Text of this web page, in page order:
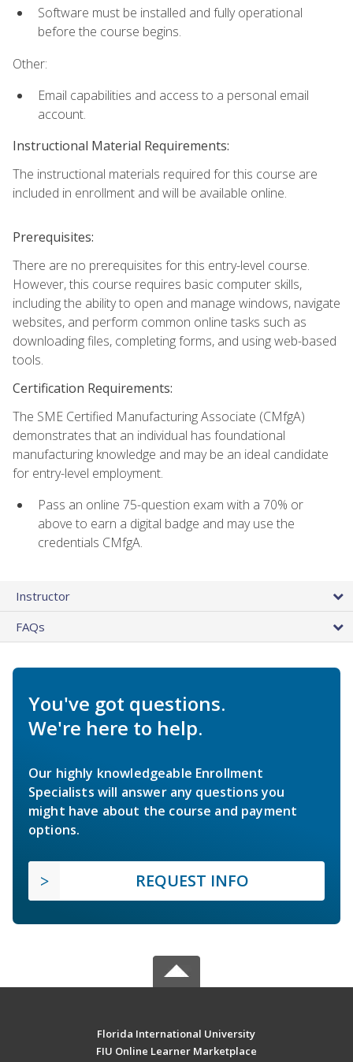
Software must be installed and fully operational
before the course begins.
Other:
Email capabilities and access to a personal email
account.
Instructional Material Requirements:
The instructional materials required for this course are
included in enrollment and will be available online.
Prerequisites:
There are no prerequisites for this entry-level course.
However, this course requires basic computer skills,
including the ability to open and manage windows, navigate
websites, and perform common online tasks such as
downloading files, completing forms, and using web-based
tools.
Certification Requirements:
The SME Certified Manufacturing Associate (CMfgA)
demonstrates that an individual has foundational
manufacturing knowledge and may be an ideal candidate
for entry-level employment.
Pass an online 75-question exam with a 70% or
above to earn a digital badge and may use the
credentials CMfgA.
Instructor
FAQs
You've got questions.
We're here to help.
Our highly knowledgeable Enrollment
Specialists will answer any questions you
might have about the course and payment
options.
REQUEST INFO
Florida International University
FIU Online Learner Marketplace